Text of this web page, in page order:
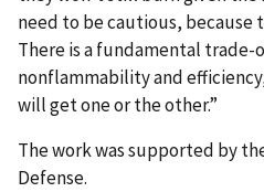
need to be cautious, because
There is a fundamental trade-
nonflammability and
will get one or the other.”
The work was supported by
Defense.